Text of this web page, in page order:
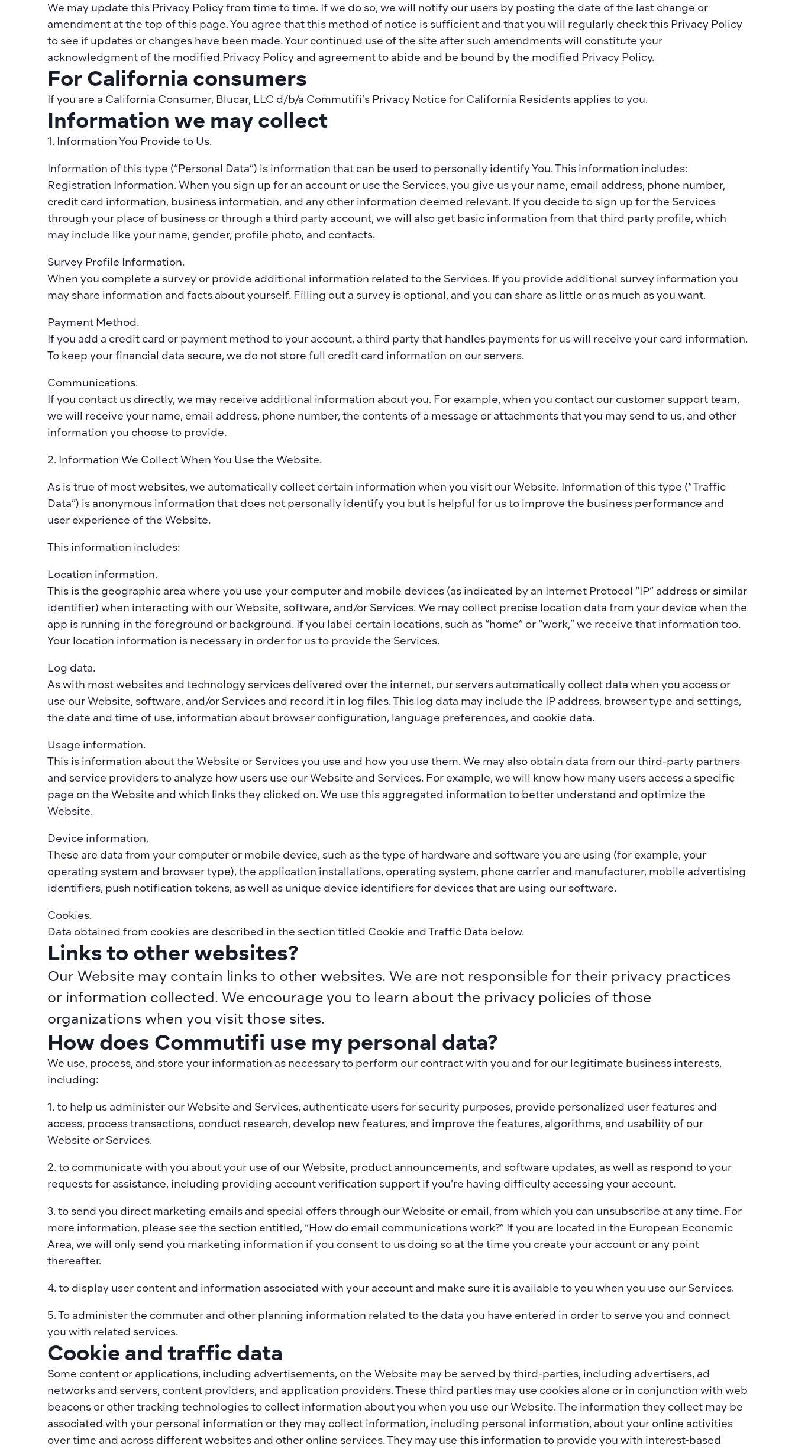
We may update this Privacy Policy from time to time. If we do so, we will notify our users by posting the date of the last change or
amendment at the top of this page. You agree that this method of notice is sufficient and that you will regularly check this Privacy Policy
to see if updates or changes have been made. Your continued use of the site after such amendments will constitute your
acknowledgment of the modified Privacy Policy and agreement to abide and be bound by the modified Privacy Policy.
For California consumers
If you are a California Consumer, Blucar, LLC d/b/a Commutifi’s Privacy Notice for California Residents applies to you.
Information we may collect
1. Information You Provide to Us. ‍
Information of this type (“Personal Data”) is information that can be used to personally identify You. This information includes:
Registration Information. When you sign up for an account or use the Services, you give us your name, email address, phone number,
credit card information, business information, and any other information deemed relevant. If you decide to sign up for the Services
through your place of business or through a third party account, we will also get basic information from that third party profile, which
may include like your name, gender, profile photo, and contacts.​
Survey Profile Information.
When you complete a survey or provide additional information related to the Services. If you provide additional survey information you
may share information and facts about yourself. Filling out a survey is optional, and you can share as little or as much as you want.​
Payment Method.
If you add a credit card or payment method to your account, a third party that handles payments for us will receive your card information.
To keep your financial data secure, we do not store full credit card information on our servers.
Communications.
If you contact us directly, we may receive additional information about you. For example, when you contact our customer support team,
we will receive your name, email address, phone number, the contents of a message or attachments that you may send to us, and other
information you choose to provide.​
2. Information We Collect When You Use the Website.
As is true of most websites, we automatically collect certain information when you visit our Website. Information of this type (“Traffic
Data”) is anonymous information that does not personally identify you but is helpful for us to improve the business performance and
user experience of the Website.  ​
This information includes:
​Location information.
This is the geographic area where you use your computer and mobile devices (as indicated by an Internet Protocol “IP” address or similar
identifier) when interacting with our Website, software, and/or Services. We may collect precise location data from your device when the
app is running in the foreground or background. If you label certain locations, such as “home” or “work,” we receive that information too.
Your location information is necessary in order for us to provide the Services.
Log data.
As with most websites and technology services delivered over the internet, our servers automatically collect data when you access or
use our Website, software, and/or Services and record it in log files. This log data may include the IP address, browser type and settings,
the date and time of use, information about browser configuration, language preferences, and cookie data.
Usage information.
This is information about the Website or Services you use and how you use them. We may also obtain data from our third-party partners
and service providers to analyze how users use our Website and Services. For example, we will know how many users access a specific
page on the Website and which links they clicked on. We use this aggregated information to better understand and optimize the
Website.
Device information.
These are data from your computer or mobile device, such as the type of hardware and software you are using (for example, your
operating system and browser type), the application installations, operating system, phone carrier and manufacturer, mobile advertising
identifiers, push notification tokens, as well as unique device identifiers for devices that are using our software.
Cookies.
Data obtained from cookies are described in the section titled Cookie and Traffic Data below.
Links to other websites?
Our Website may contain links to other websites. We are not responsible for their privacy practices
or information collected. We encourage you to learn about the privacy policies of those
organizations when you visit those sites.
How does Commutifi use my personal data?
We use, process, and store your information as necessary to perform our contract with you and for our legitimate business interests,
including:
1. to help us administer our Website and Services, authenticate users for security purposes, provide personalized user features and
access, process transactions, conduct research, develop new features, and improve the features, algorithms, and usability of our
Website or Services.
2. to communicate with you about your use of our Website, product announcements, and software updates, as well as respond to your
requests for assistance, including providing account verification support if you’re having difficulty accessing your account.
3. to send you direct marketing emails and special offers through our Website or email, from which you can unsubscribe at any time. For
more information, please see the section entitled, “How do email communications work?” If you are located in the European Economic
Area, we will only send you marketing information if you consent to us doing so at the time you create your account or any point
thereafter.
4. to display user content and information associated with your account and make sure it is available to you when you use our Services.
5. To administer the commuter and other planning information related to the data you have entered in order to serve you and connect
you with related services.
Cookie and traffic data
Some content or applications, including advertisements, on the Website may be served by third-parties, including advertisers, ad
networks and servers, content providers, and application providers. These third parties may use cookies alone or in conjunction with web
beacons or other tracking technologies to collect information about you when you use our Website. The information they collect may be
associated with your personal information or they may collect information, including personal information, about your online activities
over time and across different websites and other online services. They may use this information to provide you with interest-based